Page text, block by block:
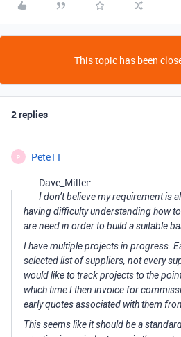
This topic has been
2 replies
P Pete11
Dave_Miller:
I don’t believe my requirement is
having difficulty understanding how
are need in order to build a suitable
I have multiple projects in progress.
selected list of suppliers, not every
would like to track projects to the
which time I then invoice for
early quotes associated with them
This seems like it should be a